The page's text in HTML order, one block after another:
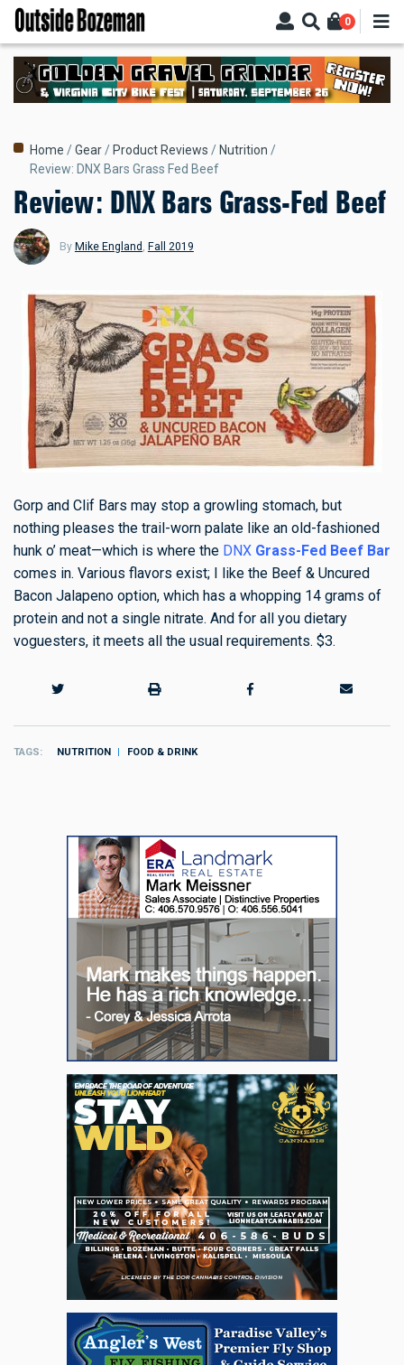
Skip
main
content
0
Breadcrumb
Home Gear Product Reviews
Nutrition
Review: DNX Bars Grass Fed Beef
Review: DNX Bars Grass-Fed Beef
By Mike England , Fall 2019
Gorp and Clif Bars may stop a growling stomach, but
nothing pleases the trail-worn palate like an old-fashioned
hunk o’ meat—which is where the DNX Grass-Fed Beef Bar
comes in. Various flavors exist; I like the Beef & Uncured
Bacon Jalapeno option, which has a whopping 14 grams of
protein and not a single nitrate. And for all you dietary
voguesters, it meets all the usual requirements. $3.
TAGS NUTRITION FOOD & DRINK